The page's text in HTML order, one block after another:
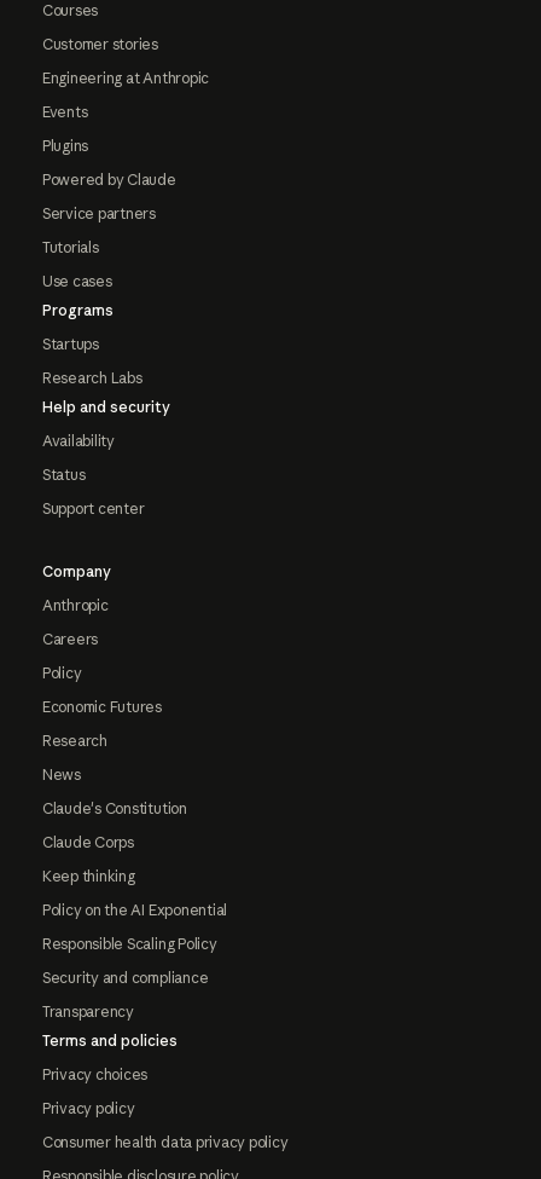
Courses
Customer stories
Engineering at Anthropic
Events
Plugins
Powered by Claude
Service partners
Tutorials
Use cases
Programs
Startups
Research Labs
Help and security
Availability
Status
Support center
Company
Anthropic
Careers
Policy
Economic Futures
Research
News
Claude's Constitution
Claude Corps
Keep thinking
Policy on the AI Exponential
Responsible Scaling Policy
Security and compliance
Transparency
Terms and policies
Privacy choices
Privacy policy
Consumer health data privacy policy